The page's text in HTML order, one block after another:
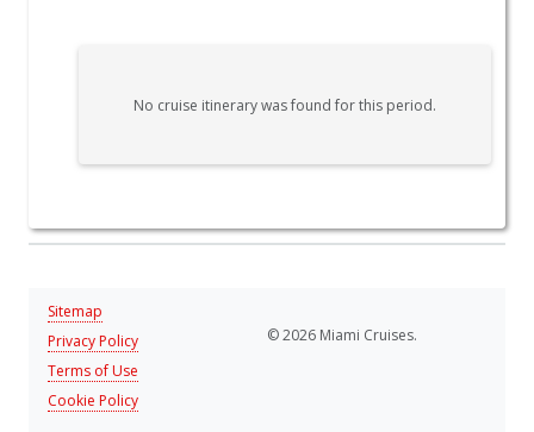
No cruise itinerary was found for this period.
Sitemap
Privacy Policy
Terms of Use
Cookie Policy
© 2026 Miami Cruises.